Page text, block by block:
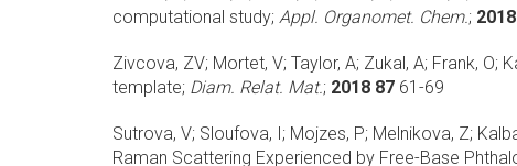
computational study; Appl. Organomet. Chem.;
Zivcova, ZV; Mortet, V; Taylor, A; Zukal, A; Frank, O;
template; Diam. Relat. Mat.; 2018 87 61-69
Sutrova, V; Sloufova, I; Mojzes, P; Melnikova, Z;
Raman Scattering Experienced by Free-Base